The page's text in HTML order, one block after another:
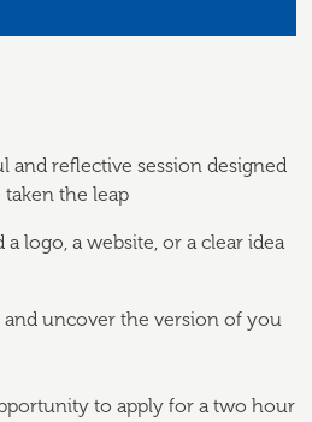
and reflective session designed
the leap
a logo, a website, or a clear idea
and uncover the version of you
to apply for a two hour